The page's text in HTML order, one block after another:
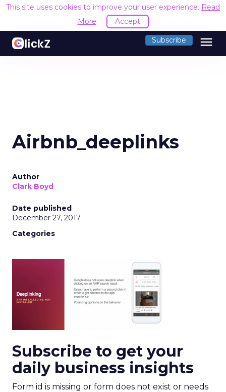
This site uses cookies to improve your user experience. Read
More
Accept
Subscribe menu
Airbnb_deeplinks
Author
Clark Boyd
Date published
December 27, 2017
Categories
Subscribe to get your
daily business insights
Form id is missing or form does not exist or needs